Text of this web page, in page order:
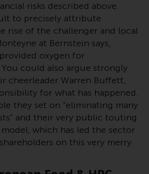
may have access
regarding
Funds, an investment
incorporated as
d’Investissement à
under the laws
The sub-funds of
Funds referred to on
only offered by the
The
contains more
information about the
charges and expenses.
risks described above.
to precisely attribute
rise of the challenger and local
at Bernstein says,
oxygen for
could also argue strongly
cheerleader Warren Buffett,
for what has happened.
they set on “eliminating many
and their very public touting
which has led the sector
on this very merry